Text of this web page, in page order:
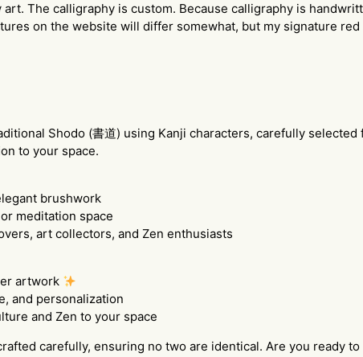
The calligraphy is custom. Because calligraphy is
on the website will differ somewhat, but my signature red
Shodo (書道) using Kanji characters, carefully
to your space.
brushwork
meditation space
art collectors, and Zen enthusiasts
artwork
and personalization
and Zen to your space
carefully, ensuring no two are identical. Are you ready